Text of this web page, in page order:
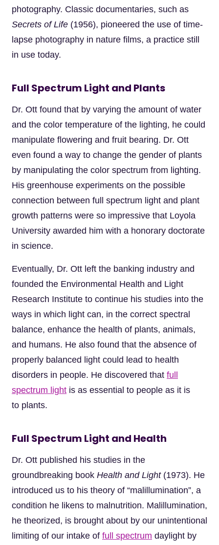
photography. Classic documentaries, such as
Secrets of Life (1956), pioneered the use of time-
lapse photography in nature films, a practice still
in use today.
Full Spectrum Light and Plants
Dr. Ott found that by varying the amount of water
and the color temperature of the lighting, he could
manipulate flowering and fruit bearing. Dr. Ott
even found a way to change the gender of plants
by manipulating the color spectrum from lighting.
His greenhouse experiments on the possible
connection between full spectrum light and plant
growth patterns were so impressive that Loyola
University awarded him with a honorary doctorate
in science.
Eventually, Dr. Ott left the banking industry and
founded the Environmental Health and Light
Research Institute to continue his studies into the
ways in which light can, in the correct spectral
balance, enhance the health of plants, animals,
and humans. He also found that the absence of
properly balanced light could lead to health
disorders in people. He discovered that full
spectrum light is as essential to people as it is
to plants.
Full Spectrum Light and Health
Dr. Ott published his studies in the
groundbreaking book Health and Light(1973). He
introduced us to his theory of “malillumination”, a
condition he likens to malnutrition. Malillumination,
he theorized, is brought about by our unintentional
limiting of our intake of full spectrum daylight by